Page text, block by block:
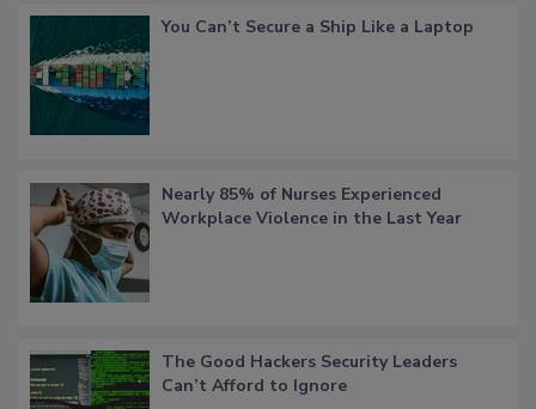
You Can’t Secure a Ship Like a Laptop
Nearly 85% of Nurses Experienced
Workplace Violence in the Last Year
The Good Hackers Security Leaders
Can’t Afford to Ignore